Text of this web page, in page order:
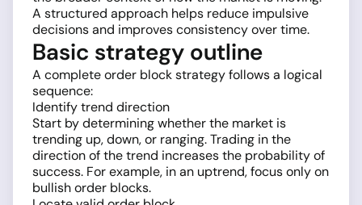
A structured approach helps reduce impulsive
decisions and improves consistency over time.
Basic strategy outline
A complete order block strategy follows a logical
sequence:
Identify trend direction
Start by determining whether the market is
trending up, down, or ranging. Trading in the
direction of the trend increases the probability of
success. For example, in an uptrend, focus only on
bullish order blocks.